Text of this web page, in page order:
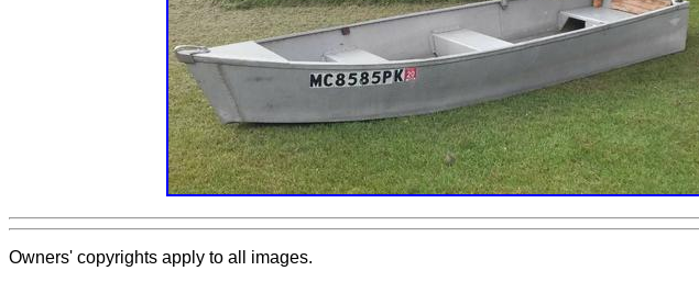
Owners' copyrights apply to all images.